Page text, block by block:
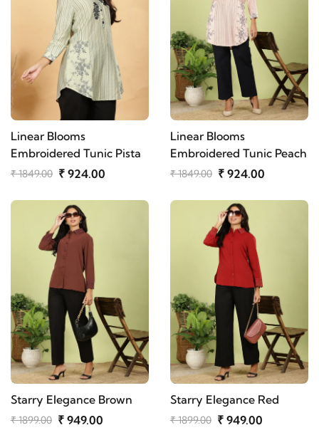
Linear Blooms
Embroidered Tunic Pista
₹ 1849.00 ₹ 924.00
Linear Blooms
Embroidered Tunic Peach
₹ 1849.00 ₹ 924.00
Starry Elegance Brown
₹ 1899.00 ₹ 949.00
Starry Elegance Red
₹ 1899.00 ₹ 949.00